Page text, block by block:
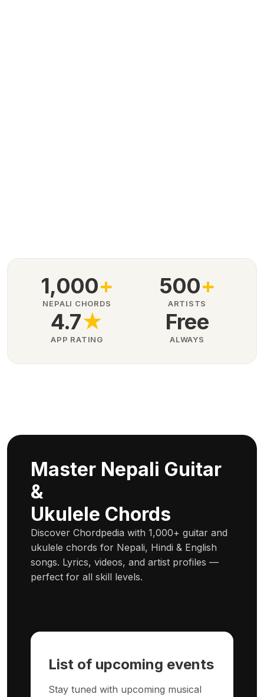
1,000+
NEPALI CHORDS
500+
ARTISTS
4.7★
APP RATING
Free
ALWAYS
Master Nepali Guitar
&
Ukulele Chords
Discover Chordpedia with 1,000+ guitar and
ukulele chords for Nepali, Hindi & English
songs. Lyrics, videos, and artist profiles —
perfect for all skill levels.
List of upcoming events
Stay tuned with upcoming musical